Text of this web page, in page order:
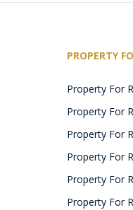
PROPERTY
Property For
Property For
Property For
Property For
Property For
Property For